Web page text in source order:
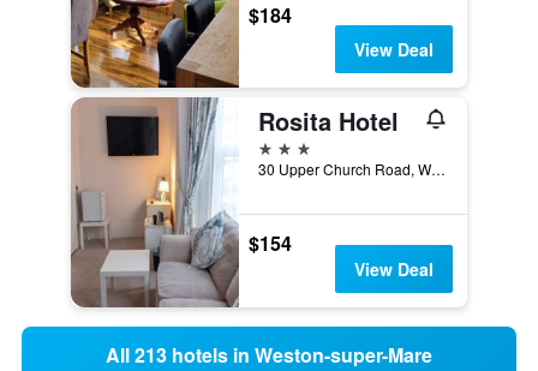
$184
View Deal
Rosita Hotel
3 stars
30 Upper Church Road, Weston-super-Mare, United Kingdom
$154
View Deal
All 213 hotels in Weston-super-Mare